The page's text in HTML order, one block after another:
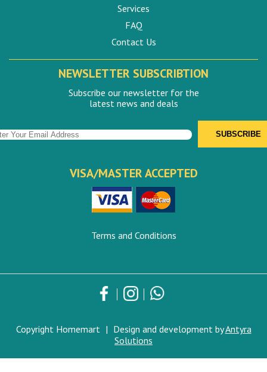
Services
FAQ
Contact Us
NEWSLETTER SUBSCRIBTION
Subscribe our newsletter for the
latest news and deals
VISA/MASTER ACCEPTED
Terms and Conditions
Copyright Homemart | Design and development byAntyra
Solutions